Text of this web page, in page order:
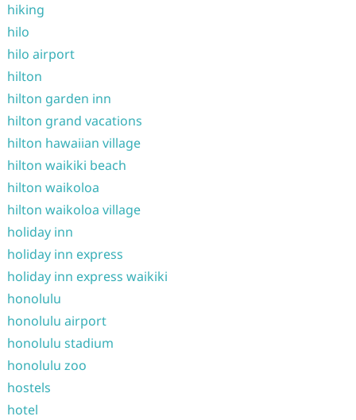
hiking
hilo
hilo airport
hilton
hilton garden inn
hilton grand vacations
hilton hawaiian village
hilton waikiki beach
hilton waikoloa
hilton waikoloa village
holiday inn
holiday inn express
holiday inn express waikiki
honolulu
honolulu airport
honolulu stadium
honolulu zoo
hostels
hotel